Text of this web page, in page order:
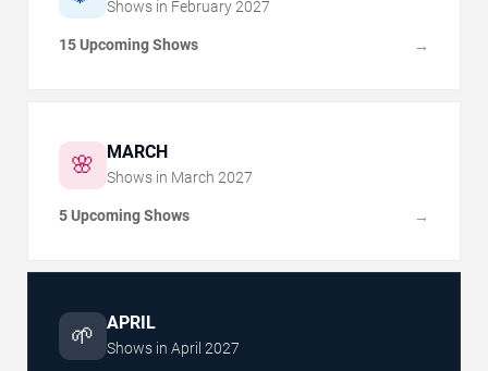
Shows in February 2027
15 Upcoming Shows →
🌸 MARCH
Shows in March 2027
5 Upcoming Shows →
🌱 APRIL
Shows in April 2027